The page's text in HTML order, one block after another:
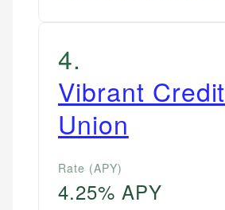
4.
Vibrant Credit
Union
Rate (APY)
4.25% APY